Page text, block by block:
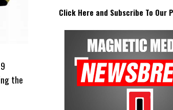
the
Click Here and Subscribe To Our